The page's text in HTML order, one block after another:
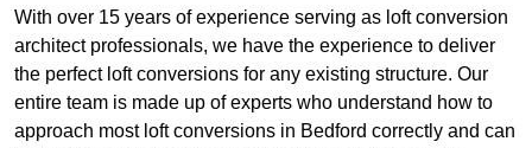
With over 15 years of experience serving as loft conversion
architect professionals, we have the experience to deliver
the perfect loft conversions for any existing structure. Our
entire team is made up of experts who understand how to
approach most loft conversions in Bedford correctly and can